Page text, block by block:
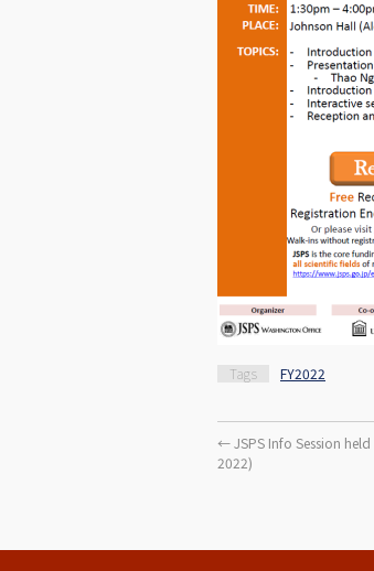
Tags FY2022
←JSPS Info Session
2022)